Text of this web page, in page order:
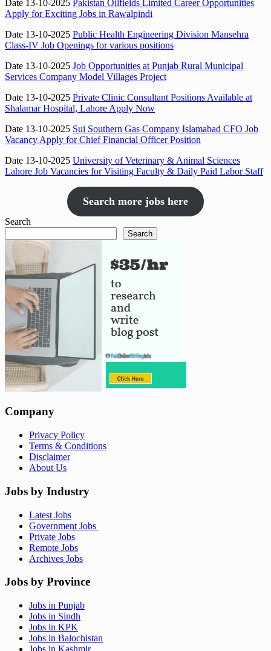
Date 13-10-2025 Pakistan Oilfields Limited Career Opportunities
Apply for Exciting Jobs in Rawalpindi
Date 13-10-2025 Public Health Engineering Division Mansehra
Class-IV Job Openings for various positions
Date 13-10-2025 Job Opportunities at Punjab Rural Municipal
Services Company Model Villages Project
Date 13-10-2025 Private Clinic Consultant Positions Available at
Shalamar Hospital, Lahore Apply Now
Date 13-10-2025 Sui Southern Gas Company Islamabad CFO Job
Vacancy Apply for Chief Financial Officer Position
Date 13-10-2025 University of Veterinary & Animal Sciences
Lahore Job Vacancies for Visiting Faculty & Daily Paid Labor Staff
Search more jobs here
Search
Search
Company
Privacy Policy
Terms & Conditions
Disclaimer
About Us
Jobs by Industry
Latest Jobs
Government Jobs
Private Jobs
Remote Jobs
Archives Jobs
Jobs by Province
Jobs in Punjab
Jobs in Sindh
Jobs in KPK
Jobs in Balochistan
Jobs in Kashmir